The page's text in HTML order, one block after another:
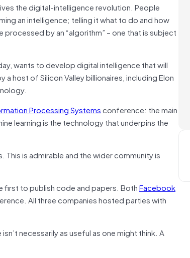
the digital-intelligence revolution. People
an intelligence; telling it what to do and how
by an “algorithm” – one that is subject
wants to develop digital intelligence that will
host of Silicon Valley billionaires, including Elon
Processing Systemsconference: the main
learning is the technology that underpins the
is admirable and the wider community is
first to publish code and papers. BothFacebook
All three companies hosted parties with
necessarily as useful as one might think. A